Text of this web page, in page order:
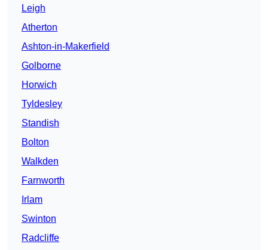
Leigh
Atherton
Ashton-in-Makerfield
Golborne
Horwich
Tyldesley
Standish
Bolton
Walkden
Farnworth
Irlam
Swinton
Radcliffe